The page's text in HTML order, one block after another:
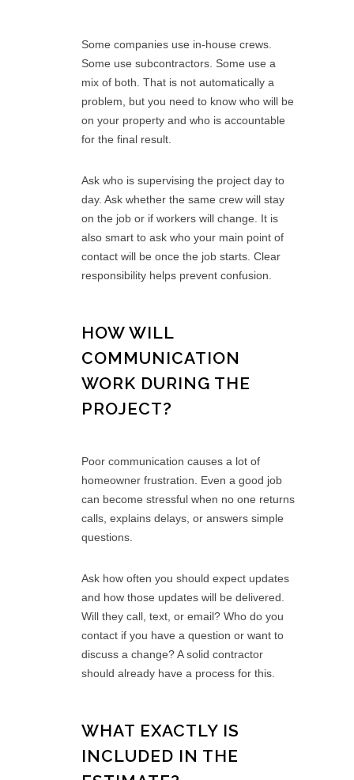
Some companies use in-house crews.
Some use subcontractors. Some use a
mix of both. That is not automatically a
problem, but you need to know who will be
on your property and who is accountable
for the final result.
Ask who is supervising the project day to
day. Ask whether the same crew will stay
on the job or if workers will change. It is
also smart to ask who your main point of
contact will be once the job starts. Clear
responsibility helps prevent confusion.
HOW WILL
COMMUNICATION
WORK DURING THE
PROJECT?
Poor communication causes a lot of
homeowner frustration. Even a good job
can become stressful when no one returns
calls, explains delays, or answers simple
questions.
Ask how often you should expect updates
and how those updates will be delivered.
Will they call, text, or email? Who do you
contact if you have a question or want to
discuss a change? A solid contractor
should already have a process for this.
WHAT EXACTLY IS
INCLUDED IN THE